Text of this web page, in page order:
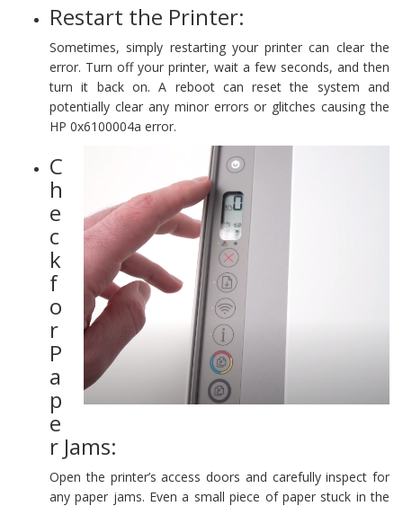
Restart the Printer:
Sometimes, simply restarting your printer can clear the
error. Turn off your printer, wait a few seconds, and then
turn it back on. A reboot can reset the system and
potentially clear any minor errors or glitches causing the
HP 0x6100004a error.
C
h
e
c
k
f
o
r
P
a
p
e
r Jams:
Open the printer’s access doors and carefully inspect for
any paper jams. Even a small piece of paper stuck in the